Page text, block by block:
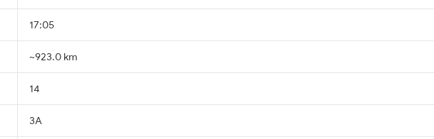
17:05
~923.0 km
14
3A